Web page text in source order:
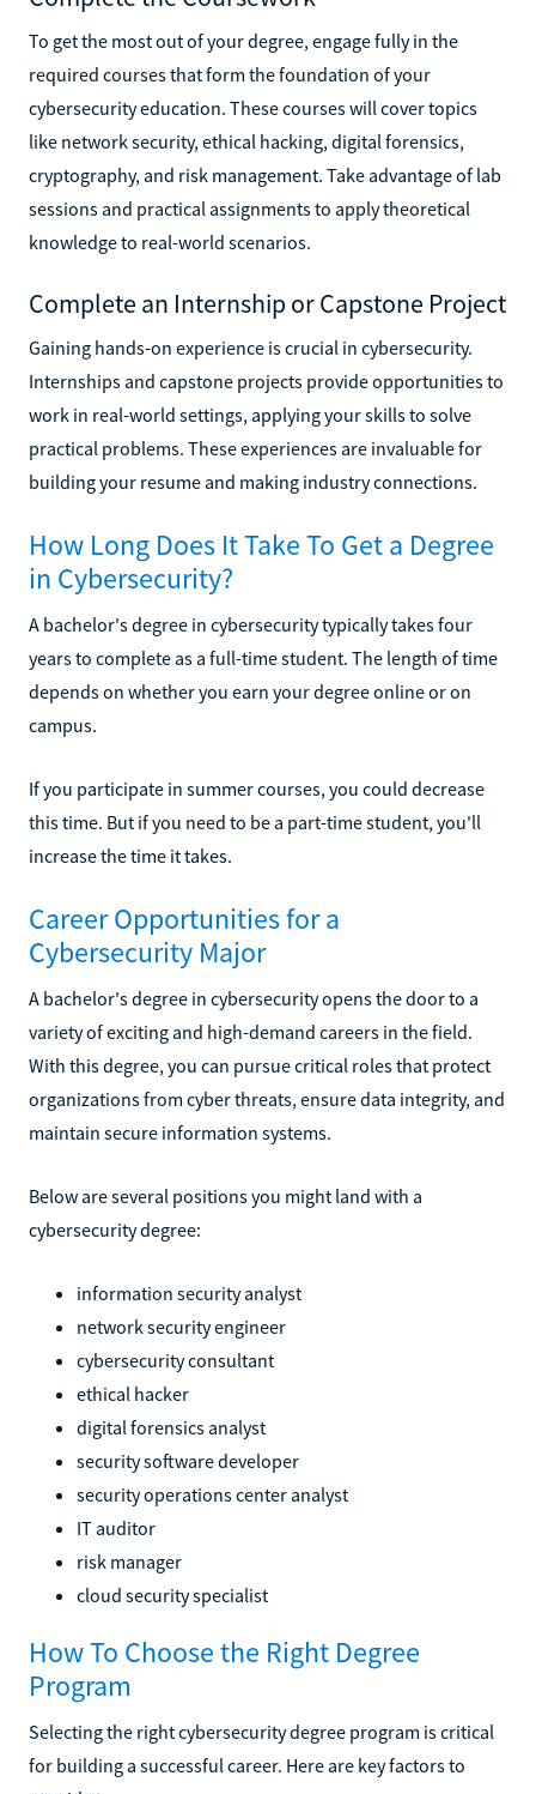
To get the most out of your degree, engage fully in the
required courses that form the foundation of your
cybersecurity education. These courses will cover topics
like network security, ethical hacking, digital forensics,
cryptography, and risk management. Take advantage of lab
sessions and practical assignments to apply theoretical
knowledge to real-world scenarios.
Complete an Internship or Capstone Project
Gaining hands-on experience is crucial in cybersecurity.
Internships and capstone projects provide opportunities to
work in real-world settings, applying your skills to solve
practical problems. These experiences are invaluable for
building your resume and making industry connections.
How Long Does It Take To Get a Degree
in Cybersecurity?
A bachelor's degree in cybersecurity typically takes four
years to complete as a full-time student. The length of time
depends on whether you earn your degree online or on
campus.
If you participate in summer courses, you could decrease
this time. But if you need to be a part-time student, you'll
increase the time it takes.
Career Opportunities for a
Cybersecurity Major
A bachelor's degree in cybersecurity opens the door to a
variety of exciting and high-demand careers in the field.
With this degree, you can pursue critical roles that protect
organizations from cyber threats, ensure data integrity, and
maintain secure information systems.
Below are several positions you might land with a
cybersecurity degree:
information security analyst
network security engineer
cybersecurity consultant
ethical hacker
digital forensics analyst
security software developer
security operations center analyst
IT auditor
risk manager
cloud security specialist
How To Choose the Right Degree
Program
Selecting the right cybersecurity degree program is critical
for building a successful career. Here are key factors to